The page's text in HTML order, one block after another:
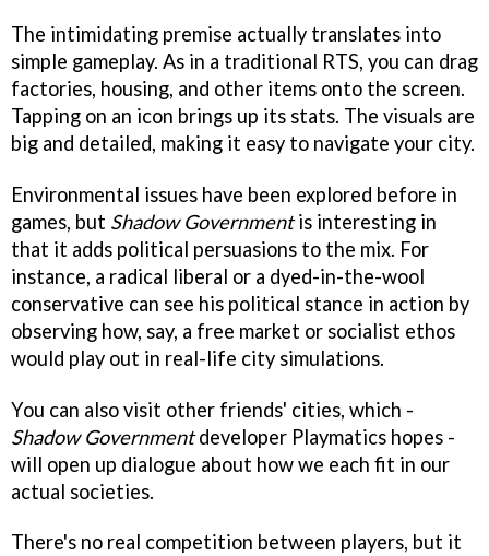
The intimidating premise actually translates into
simple gameplay. As in a traditional RTS, you can drag
factories, housing, and other items onto the screen.
Tapping on an icon brings up its stats. The visuals are
big and detailed, making it easy to navigate your city.
Environmental issues have been explored before in
games, but Shadow Governmentis interesting in
that it adds political persuasions to the mix. For
instance, a radical liberal or a dyed-in-the-wool
conservative can see his political stance in action by
observing how, say, a free market or socialist ethos
would play out in real-life city simulations.
You can also visit other friends' cities, which -
Shadow Governmentdeveloper Playmatics hopes -
will open up dialogue about how we each fit in our
actual societies.
There's no real competition between players, but it